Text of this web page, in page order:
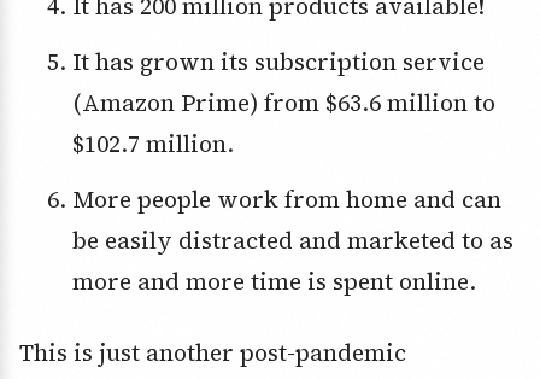
It has 200 million products available!
It has grown its subscription service
(Amazon Prime) from $63.6 million to
$102.7 million.
More people work from home and can
be easily distracted and marketed to as
more and more time is spent online.
This is just another post-pandemic